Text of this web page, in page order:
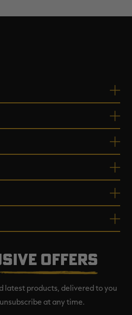
OFFERS
latest products, delivered to you
at any time.